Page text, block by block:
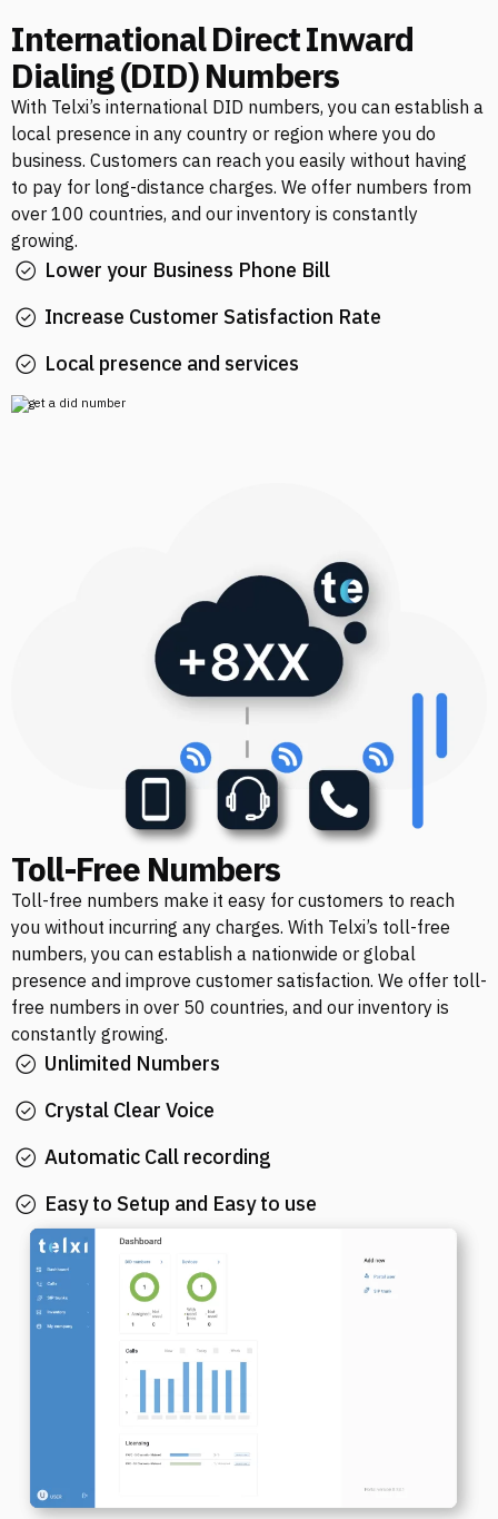
International Direct Inward
Dialing (DID) Numbers
With Telxi’s international DID numbers, you can establish a
local presence in any country or region where you do
business. Customers can reach you easily without having
to pay for long-distance charges. We offer numbers from
over 100 countries, and our inventory is constantly
growing.
Lower your Business Phone Bill
Increase Customer Satisfaction Rate
Local presence and services
Toll-Free Numbers
Toll-free numbers make it easy for customers to reach
you without incurring any charges. With Telxi’s toll-free
numbers, you can establish a nationwide or global
presence and improve customer satisfaction. We offer toll-
free numbers in over 50 countries, and our inventory is
constantly growing.
Unlimited Numbers
Crystal Clear Voice
Automatic Call recording
Easy to Setup and Easy to use